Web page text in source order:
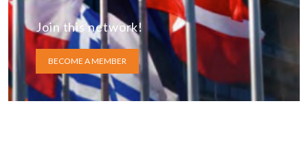
Join this network!
BECOME A MEMBER